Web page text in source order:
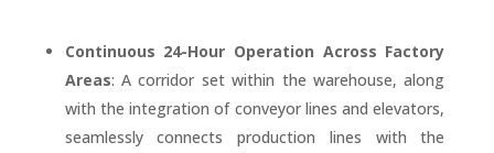
Continuous 24-Hour Operation Across Factory
Areas: A corridor set within the warehouse, along
with the integration of conveyor lines and elevators,
seamlessly connects production lines with the